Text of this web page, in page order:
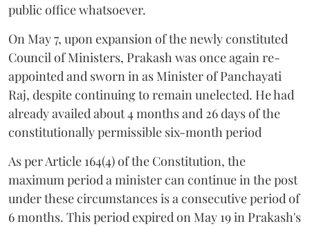
public office whatsoever.
On May 7, upon expansion of the newly constituted
Council of Ministers, Prakash was once again re-
appointed and sworn in as Minister of Panchayati
Raj, despite continuing to remain unelected. He had
already availed about 4 months and 26 days of the
constitutionally permissible six-month period
As per Article 164(4) of the Constitution, the
maximum period a minister can continue in the post
under these circumstances is a consecutive period of
6 months. This period expired on May 19 in Prakash's